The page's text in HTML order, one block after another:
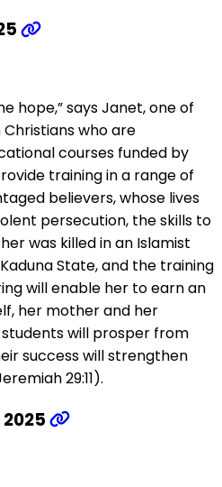
hope,” says Janet, one of
Christians who are
courses funded by
training in a range of
believers, whose lives
persecution, the skills to
was killed in an Islamist
State, and the training
will enable her to earn an
her mother and her
will prosper from
success will strengthen
29:11).